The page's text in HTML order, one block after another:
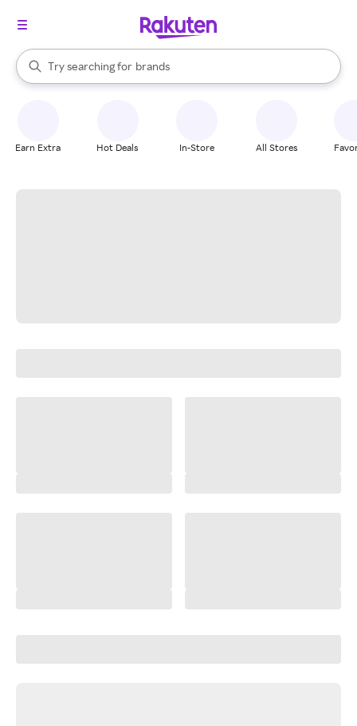
Search Rakuten
Try searching for
stores
brands
groceries
When autocomplete results are available, use the up and down
Earn Extra Hot Deals In-Store All Stores